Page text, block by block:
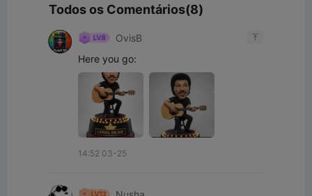
Todos os Comentários(8)

OvisB
Here you go:
14:52 03-25